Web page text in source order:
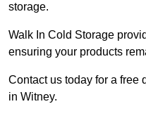
storage.
Walk In Cold Storage
ensuring your products
Contact us today for a free
in Witney.